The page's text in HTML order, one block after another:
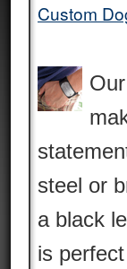
Custom
steel or
a black
is